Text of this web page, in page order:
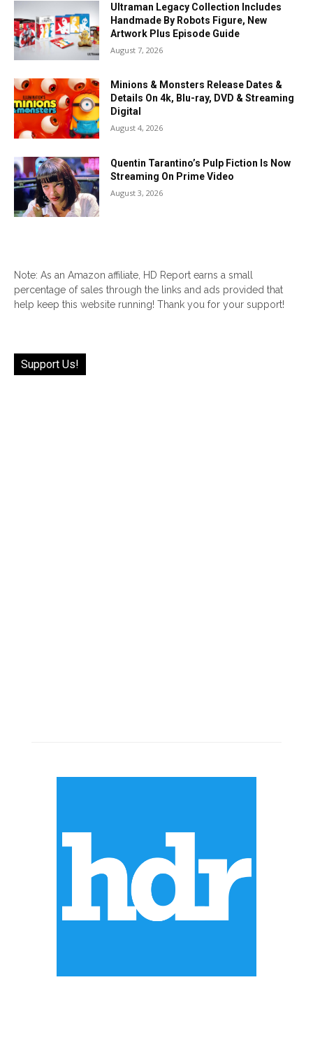
Ultraman Legacy Collection Includes
Handmade By Robots Figure, New
Artwork Plus Episode Guide
August 7, 2026
Minions & Monsters Release Dates &
Details On 4k, Blu-ray, DVD & Streaming
Digital
August 4, 2026
Quentin Tarantino’s Pulp Fiction Is Now
Streaming On Prime Video
August 3, 2026
Note: As an Amazon affiliate, HD Report earns a small
percentage of sales through the links and ads provided that
help keep this website running! Thank you for your support!
Support Us!